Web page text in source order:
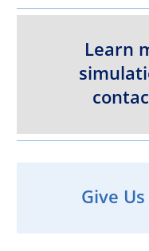
Learn
Give